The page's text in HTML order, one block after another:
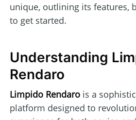
unique, outlining its features,
to get started.
Understanding
Rendaro
Limpido Rendaro is a
platform designed to